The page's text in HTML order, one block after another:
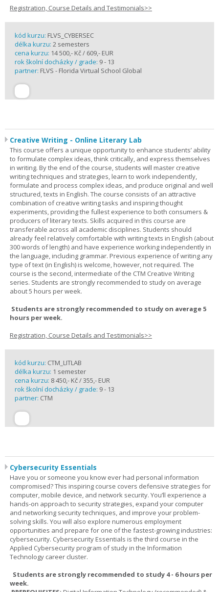
Registration, Course Details and Testimonials>>
kód kurzu: FLVS_CYBERSEC
délka kurzu: 2 semesters
cena kurzu: 14 500,- Kč / 609,- EUR
rok školní docházky / grade: 9 - 13
partner: FLVS - Florida Virtual School Global
Creative Writing - Online Literary Lab
This course offers a unique opportunity to enhance students’ ability
to formulate complex ideas, think critically, and express themselves
in writing. By the end of the course, students will master creative
writing techniques and strategies, learn to work independently,
formulate and process complex ideas, and produce original and well
structured, texts in English. The course consists of an attractive
combination of creative writing tasks and inspiring thought
experiments, providing the fullest experience to both consumers &
producers of literary texts. Skills acquired in this course are
transferable across all academic disciplines. Students should
already feel relatively comfortable with writing texts in English (about
300 words of length) and have experience working independently in
the language, including grammar. Previous experience of writing any
type of text (in English) is welcome, however, not required. The
course is the second, intermediate of the CTM Creative Writing
series. Students are strongly recommended to study on average
about 5 hours per week.
Students are strongly recommended to study on average 5
hours per week.
Registration, Course Details and Testimonials>>
kód kurzu: CTM_LITLAB
délka kurzu: 1 semester
cena kurzu: 8 450,- Kč / 355,- EUR
rok školní docházky / grade: 9 - 13
partner: CTM
Cybersecurity Essentials
Have you or someone you know ever had personal information
compromised? This inspiring course covers defensive strategies for
computer, mobile device, and network security. You’ll experience a
hands-on approach to security strategies, expand your computer
and networking security techniques, and improve your problem-
solving skills. You will also explore numerous employment
opportunities and prepare for one of the fastest-growing industries:
cybersecurity. Cybersecurity Essentials is the third course in the
Applied Cybersecurity program of study in the Information
Technology career cluster.
Students are strongly recommended to study 4 - 6 hours per
week.